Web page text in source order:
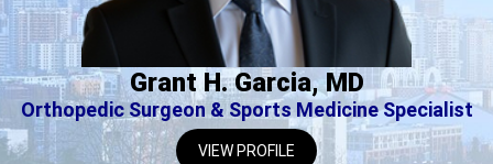
Grant H. Garcia, MD
Orthopedic Surgeon & Sports Medicine Specialist
VIEW PROFILE